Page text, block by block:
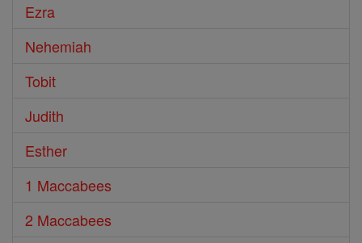
Ezra
Nehemiah
Tobit
Judith
Esther
1 Maccabees
2 Maccabees